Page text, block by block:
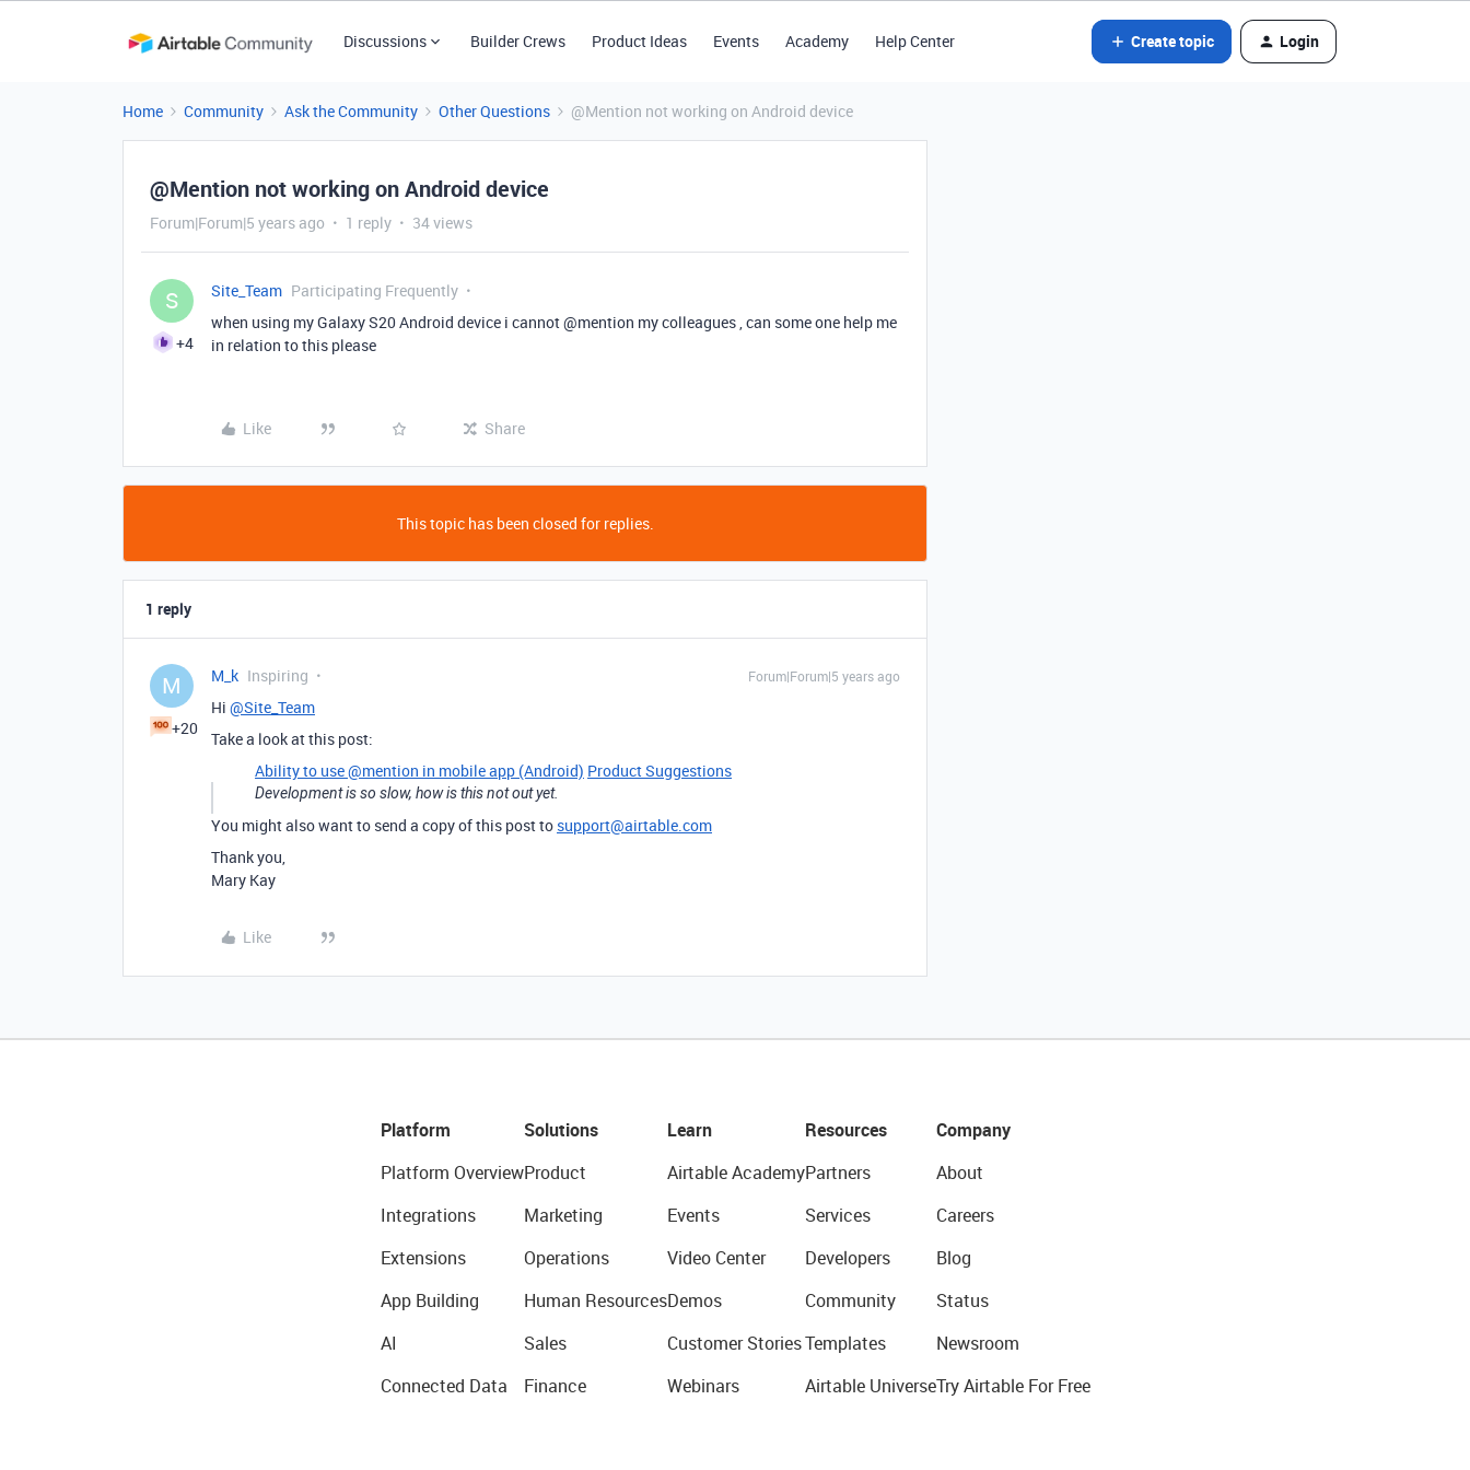
Discussions Builder Crews Product Ideas Events Academy Help Center Create topic Login
Home Community Ask the Community Other Questions @Mention not working on Android device
@Mention not working on Android device
Forum|Forum|5 years ago 1 reply 34 views
S
+4
Site_Team Participating Frequently
when using my Galaxy S20 Android device i cannot@mention my colleagues , can some one help me
in relation to this please
Like Share
This topic has been closed for replies.
1 reply
M
+20
M_k Inspiring Forum|Forum|5 years ago
Hi @Site_Team
Take a look at this post:
Ability to use @mention in mobile app (Android) Product Suggestions
Development is so slow, how is this not out yet.
You might also want to send a copy of this post to support@airtable.com
Thank you,
Mary Kay
Like
Platform
Platform Overview
Integrations
Extensions
App Building
AI
Connected Data
Solutions
Product
Marketing
Operations
Human Resources
Sales
Finance
Learn
Airtable Academy
Events
Video Center
Demos
Customer Stories
Webinars
Resources
Partners
Services
Developers
Community
Templates
Airtable Universe
Company
About
Careers
Blog
Status
Newsroom
Try Airtable For Free